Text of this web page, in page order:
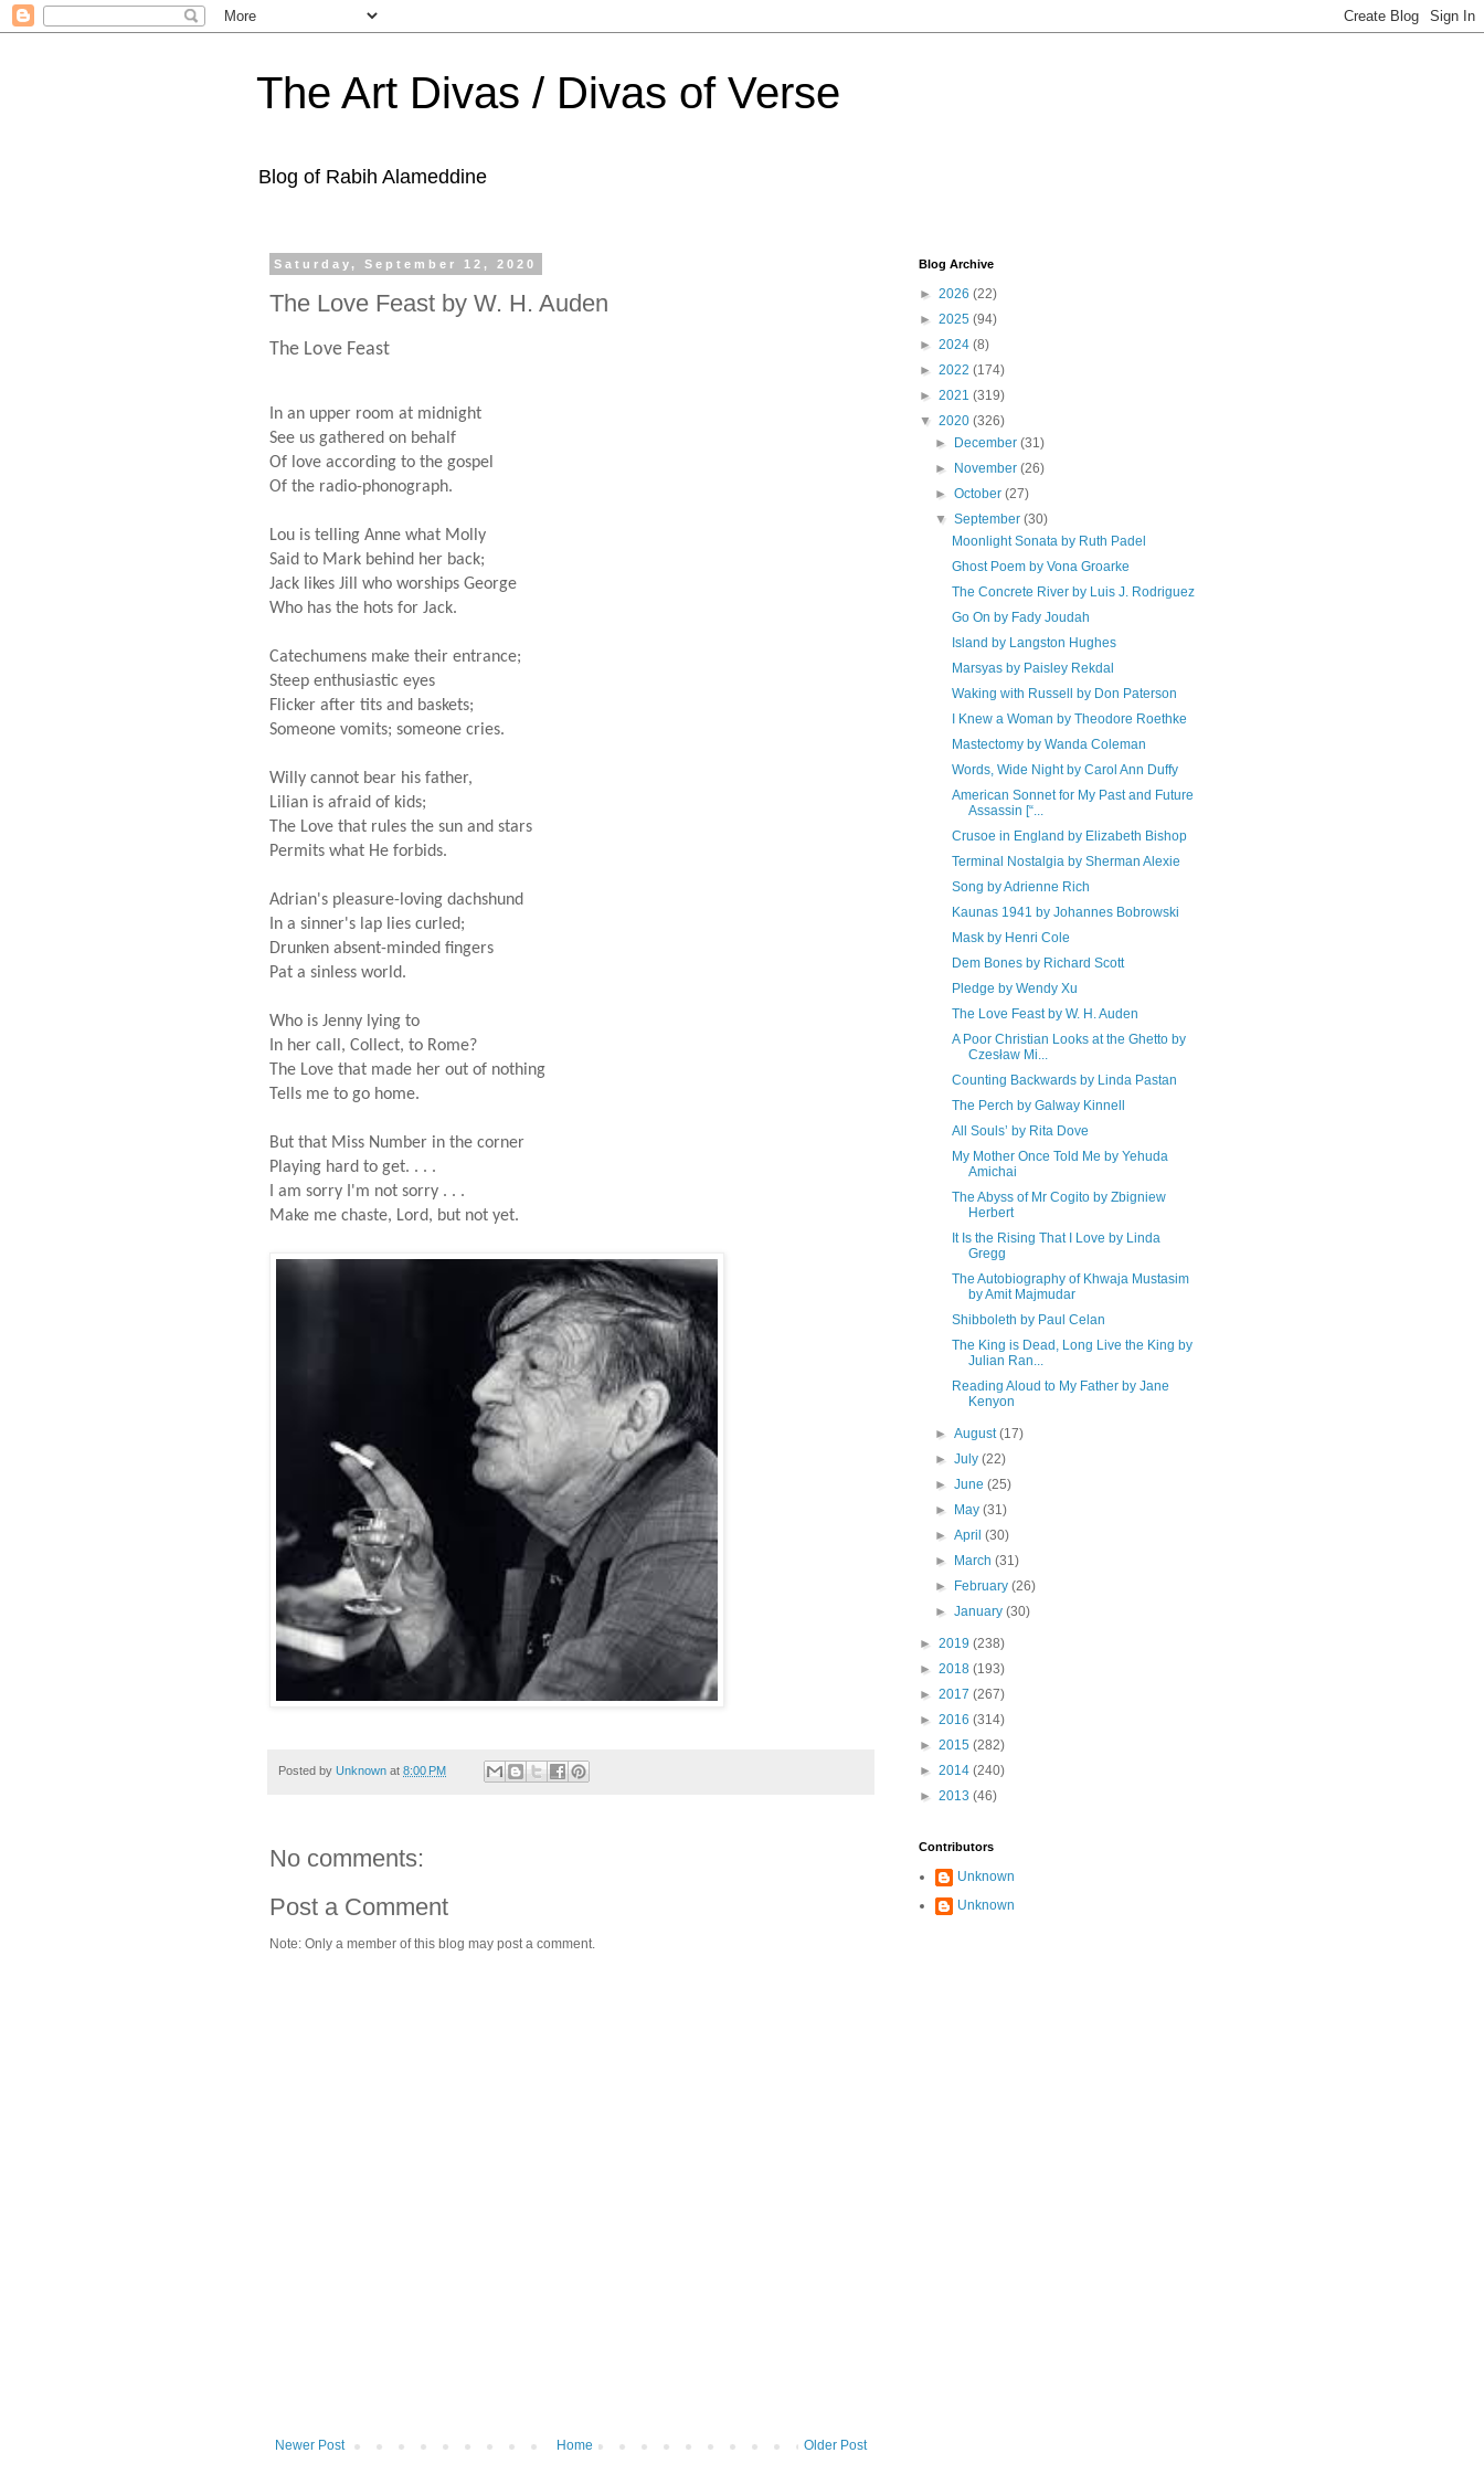
The Art Divas / Divas of Verse
Blog of Rabih Alameddine
Saturday, September 12, 2020
The Love Feast by W. H. Auden
The Love Feast
In an upper room at midnight
See us gathered on behalf
Of love according to the gospel
Of the radio-phonograph.
Lou is telling Anne what Molly
Said to Mark behind her back;
Jack likes Jill who worships George
Who has the hots for Jack.
Catechumens make their entrance;
Steep enthusiastic eyes
Flicker after tits and baskets;
Someone vomits; someone cries.
Willy cannot bear his father,
Lilian is afraid of kids;
The Love that rules the sun and stars
Permits what He forbids.
Adrian's pleasure-loving dachshund
In a sinner's lap lies curled;
Drunken absent-minded fingers
Pat a sinless world.
Who is Jenny lying to
In her call, Collect, to Rome?
The Love that made her out of nothing
Tells me to go home.
But that Miss Number in the corner
Playing hard to get. . . .
I am sorry I'm not sorry . . .
Make me chaste, Lord, but not yet.
Posted by Unknown at 8:00 PM
No comments:
Post a Comment
Note: Only a member of this blog may post a comment.
Newer Post Older Post
Home
Blog Archive
► 2026 (22)
► 2025 (94)
► 2024 (8)
► 2022 (174)
► 2021 (319)
▼ 2020 (326)
►
December(31)
►
November(26)
►October(27)
▼September(30)
Moonlight Sonata by Ruth Padel
Ghost Poem by Vona Groarke
The Concrete River by Luis J. Rodriguez
Go On by Fady Joudah
Island by Langston Hughes
Marsyas by Paisley Rekdal
Waking with Russell by Don Paterson
I Knew a Woman by Theodore Roethke
Mastectomy by Wanda Coleman
Words, Wide Night by Carol Ann Duffy
American Sonnet for My Past and Future
Assassin [“...
Crusoe in England by Elizabeth Bishop
Terminal Nostalgia by Sherman Alexie
Song by Adrienne Rich
Kaunas 1941 by Johannes Bobrowski
Mask by Henri Cole
Dem Bones by Richard Scott
Pledge by Wendy Xu
The Love Feast by W. H. Auden
A Poor Christian Looks at the Ghetto by
Czesław Mi...
Counting Backwards by Linda Pastan
The Perch by Galway Kinnell
All Souls’ by Rita Dove
My Mother Once Told Me by Yehuda
Amichai
The Abyss of Mr Cogito by Zbigniew
Herbert
It Is the Rising That I Love by Linda
Gregg
The Autobiography of Khwaja Mustasim
by Amit Majmudar
Shibboleth by Paul Celan
The King is Dead, Long Live the King by
Julian Ran...
Reading Aloud to My Father by Jane
Kenyon
►August(17)
►July(22)
►June(25)
►
May(31)
►April(30)
►
March(31)
►
February(26)
►January(30)
► 2019 (238)
► 2018 (193)
► 2017 (267)
► 2016 (314)
► 2015 (282)
► 2014 (240)
► 2013 (46)
Contributors
Unknown
Unknown